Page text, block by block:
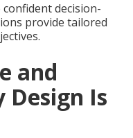
decision-
provide tailored
and
Design Is